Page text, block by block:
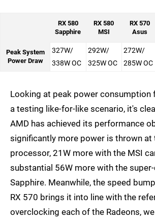
RX 580
Sapphire
RX 580
MSI
RX 570
Asus
Peak System
Power Draw
327W/
338W OC
292W/
325W OC
272W/
285W OC
Looking at peak power consumption
a testing like-for-like scenario, it's
AMD has achieved its performance
significantly more power is thrown at
processor, 21W more with the MSI
substantial 56W more with the
Sapphire. Meanwhile, the speed
RX 570 brings it into line with the
overclocking each of the Radeons,